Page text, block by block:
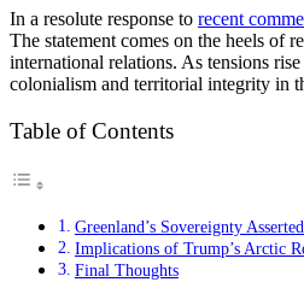
In a resolute response to recent
The statement comes on the heels of
international relations. As tensions
colonialism and territorial integrity in
Table of Contents
Greenland’s Sovereignty
Implications of Trump’s Arctic
Final Thoughts